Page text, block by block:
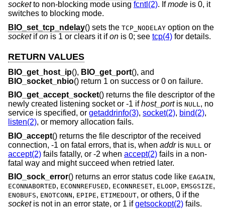
socketto non-blocking mode using fcntl(2). Ifmode is 0, it
switches to blocking mode.
BIO_set_tcp_ndelay() sets the TCP_NODELAY option on the
socketifon is 1 or clears it ifon is 0; see tcp(4) for details.
RETURN VALUES
BIO_get_host_ip(), BIO_get_port(), and
BIO_socket_nbio() return 1 on success or 0 on failure.
BIO_get_accept_socket() returns the file descriptor of the
newly created listening socket or -1 ifhost_portis NULL, no
service is specified, or getaddrinfo(3), socket(2), bind(2),
listen(2), or memory allocation fails.
BIO_accept() returns the file descriptor of the received
connection, -1 on fatal errors, that is, when addris NULL or
accept(2) fails fatally, or -2 when accept(2) fails in a non-
fatal way and might succeed when retried later.
BIO_sock_error() returns an error status code like EAGAIN,
ECONNABORTED, ECONNREFUSED, ECONNRESET, ELOOP, EMSGSIZE,
ENOBUFS, ENOTCONN, EPIPE, ETIMEDOUT, or others, 0 if the
socketis not in an error state, or 1 ifgetsockopt(2) fails.